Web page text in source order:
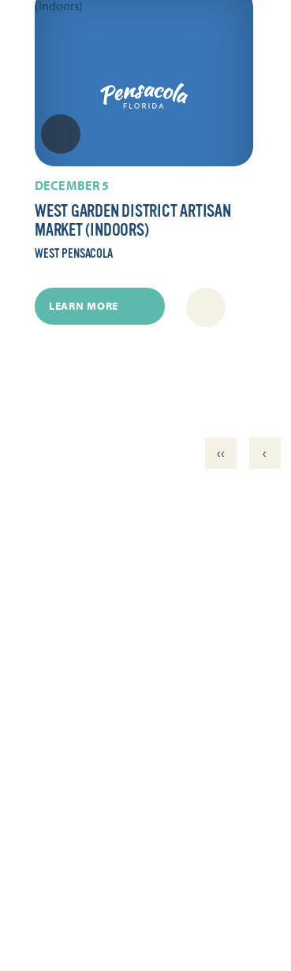
DECEMBER 5
WEST GARDEN DISTRICT ARTISAN
MARKET (INDOORS)
WEST PENSACOLA
LEARN MORE
‹‹ ‹